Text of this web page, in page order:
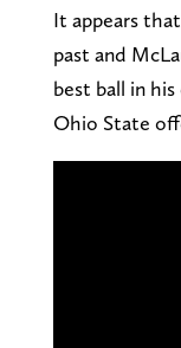
It appears
past and
best ball in
Ohio State